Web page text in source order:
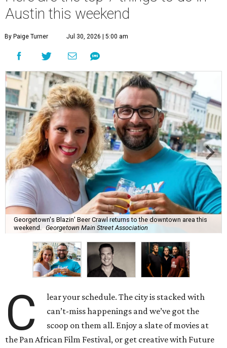
Austin this weekend
By Paige Turner Jul 30, 2026 | 5:00 am
Georgetown's Blazin’ Beer Crawl returns to the downtown area this
weekend. Georgetown Main Street Association
C
lear your schedule. The city is stacked with
can’t-miss happenings and we’ve got the
scoop on them all. Enjoy a slate of movies at
the Pan African Film Festival, or get creative with Future